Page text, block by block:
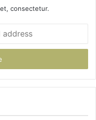
consectetur.